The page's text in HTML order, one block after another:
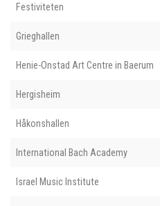
Festiviteten
Grieghallen
Henie-Onstad Art Centre in Baerum
Hergisheim
Håkonshallen
International Bach Academy
Israel Music Institute